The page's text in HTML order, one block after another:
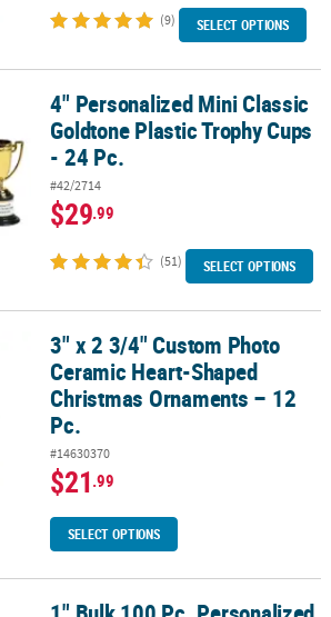
(9) SELECT OPTIONS
Goldtone Plastic Trophy Cups - 24 Pc.
4" Personalized Mini Classic
Goldtone Plastic Trophy Cups
- 24 Pc.
#42/2714
$29.99
(51) SELECT OPTIONS
Ceramic Heart-Shaped Christmas
3" x 2 3/4" Custom Photo
Ceramic Heart-Shaped
Christmas Ornaments – 12
Pc.
#14630370
$21.99
SELECT OPTIONS
Black Plastic Guitar Picks